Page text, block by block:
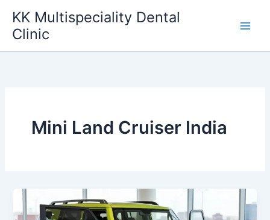
content
KK Multispeciality Dental
Clinic
Mini Land Cruiser India